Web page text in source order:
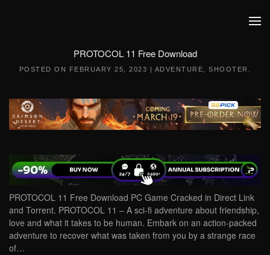
PROTOCOL 11 Free Download
POSTED ON FEBRUARY 25, 2023 | ADVENTURE ,SHOOTER
PROTOCOL 11 Free Download PC Game Cracked in Direct Link
and Torrent. PROTOCOL 11 – A sci-fi adventure about friendship,
love and what it takes to be human. Embark on an action-packed
adventure to recover what was taken from you by a strange race
of…